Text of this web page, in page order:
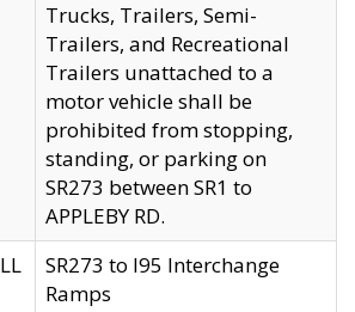
Trucks, Trailers, Semi-
Trailers, and Recreational
Trailers unattached to a
motor vehicle shall be
prohibited from stopping,
standing, or parking on
SR273 between SR1 to
APPLEBY RD.
SR273 to I95 Interchange
Ramps